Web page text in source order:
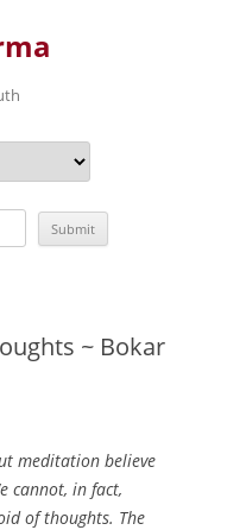
~ Bokar
meditation believe
cannot, in fact,
of thoughts. The